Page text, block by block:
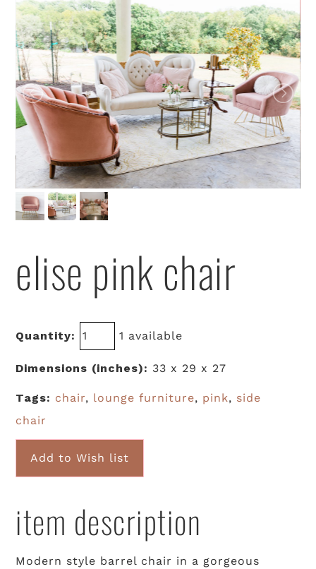
elise pink chair
Quantity: 1 available
Dimensions (inches): 33 x 29 x 27
Tags: chair, lounge furniture, pink, side
chair
Add to Wish list
item description
Modern style barrel chair in a gorgeous